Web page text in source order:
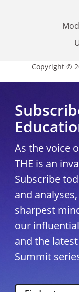
Copyright ©
As the voice
THE is an
Subscribe
and
sharpest
our
and the
Summit